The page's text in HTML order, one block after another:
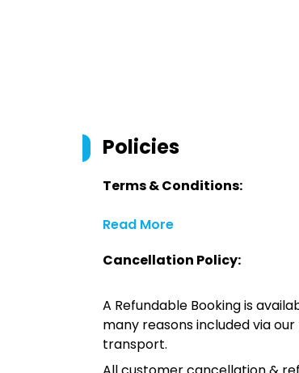
Policies
Terms & Conditions:
Read More
Cancellation Policy:
A Refundable Booking is
many reasons included via
transport.